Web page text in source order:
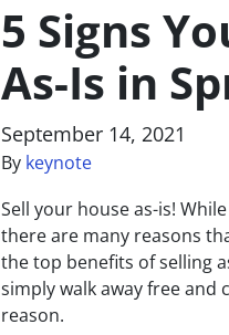
5 Signs
As-Is in
September 14, 2021
By keynote
Sell your house as-is!
there are many reasons
the top benefits of selling
simply walk away free
reason.